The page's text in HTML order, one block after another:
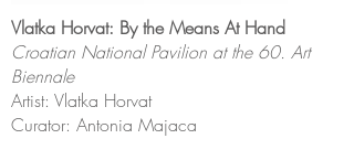
Vlatka Horvat: By the Means At Hand
Croatian National Pavilion at the 60. Art
Biennale
Artist: Vlatka Horvat
Curator: Antonia Majaca